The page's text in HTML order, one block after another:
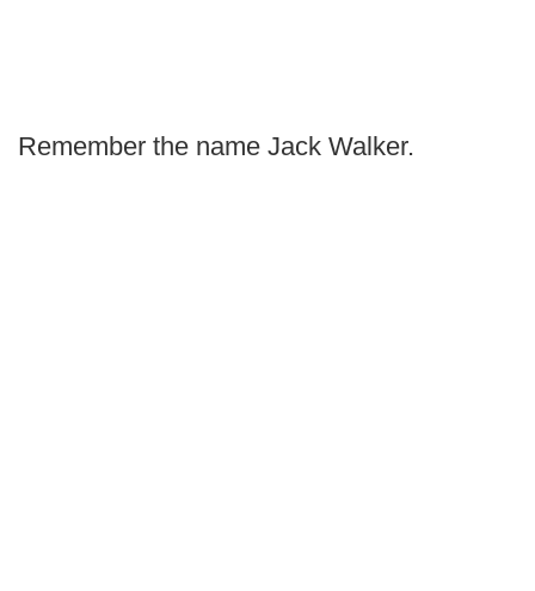
Remember the name Jack Walker.